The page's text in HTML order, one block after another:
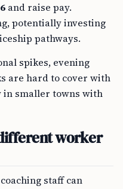
and raise pay.
potentially investing
pathways.
spikes, evening
are hard to cover with
smaller towns with
worker
staff can